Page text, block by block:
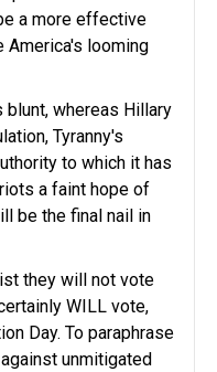
a more effective
America's looming
whereas Hillary
Tyranny's
to which it has
a faint hope of
be the final nail in
they will not vote
WILL vote,
Day. To paraphrase
unmitigated